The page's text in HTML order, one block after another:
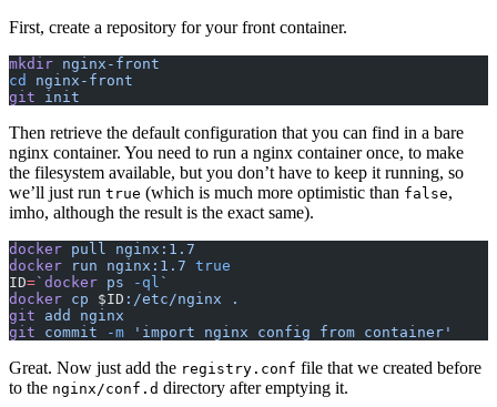
First, create a repository for your front container.
mkdir nginx-front
cd
nginx-front
git init
Then retrieve the default configuration that you can find in a bare
nginx container. You need to run a nginx container once, to make
the filesystem available, but you don’t have to keep it running, so
we’ll just run true (which is much more optimistic than false,
imho, although the result is the exact same).
docker pull
nginx:1.7
docker run nginx:1.7 true
ID=` docker ps -ql `
docker cp $ID :/etc/nginx .
git add
nginx
git commit -m 'import nginx config from container'
Great. Now just add the registry.conf file that we created before
to the nginx/conf.d directory after emptying it.